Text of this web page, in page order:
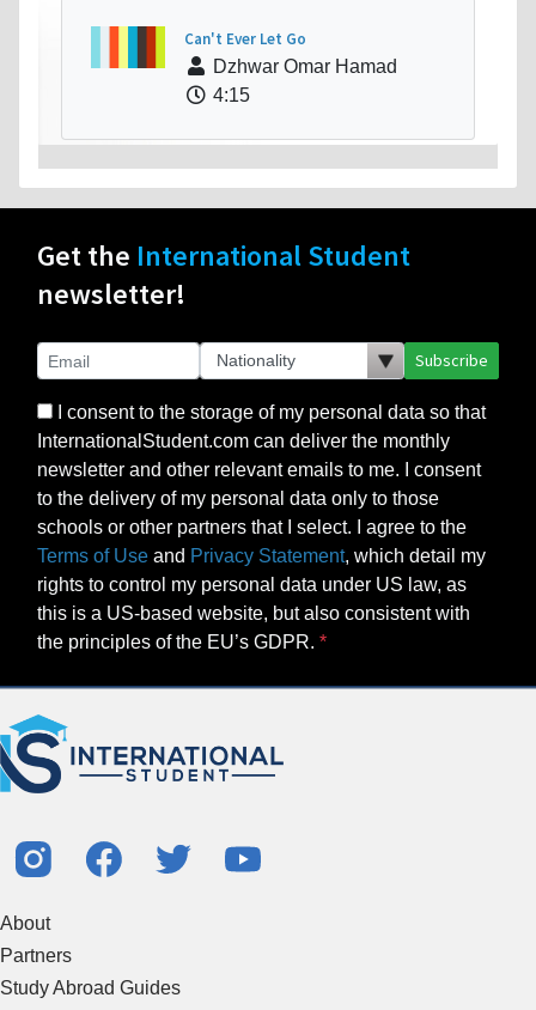
Can't Ever Let Go
Dzhwar Omar Hamad
4:15
Get the International Student
newsletter!
Subscribe
I consent to the storage of my personal data so that
InternationalStudent.com can deliver the monthly
newsletter and other relevant emails to me. I consent
to the delivery of my personal data only to those
schools or other partners that I select. I agree to the
Terms of Use and Privacy Statement, which detail my
rights to control my personal data under US law, as
this is a US-based website, but also consistent with
the principles of the EU’s GDPR.
About
Partners
Study Abroad Guides